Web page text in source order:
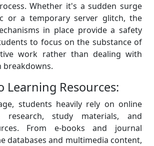
Whether it's a sudden surge
or a temporary server glitch, the
in place provide a safety
to focus on the substance of
work rather than dealing with
breakdowns.
Learning Resources:
students heavily rely on online
research, study materials, and
From e-books and journal
databases and multimedia content,